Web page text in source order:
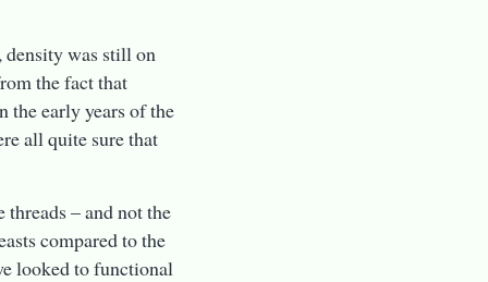
density was still on
the fact that
the early years of the
all quite sure that
– and not the
compared to the
looked to functional